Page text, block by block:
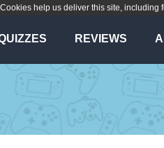
Cookies help us deliver this site, including
REVIEWS